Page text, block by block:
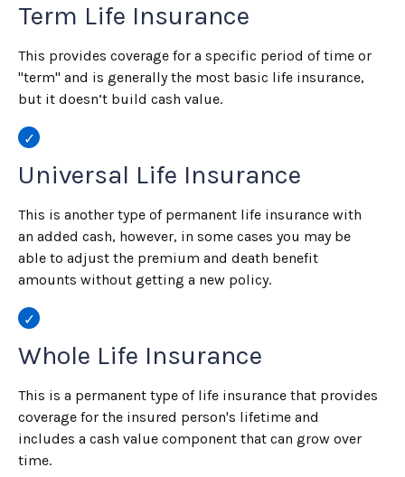
Term Life Insurance
This provides coverage for a specific period of time or
"term" and is generally the most basic life insurance,
but it doesn’t build cash value.
Universal Life Insurance
This is another type of permanent life insurance with
an added cash, however, in some cases you may be
able to adjust the premium and death benefit
amounts without getting a new policy.
Whole Life Insurance
This is a permanent type of life insurance that provides
coverage for the insured person's lifetime and
includes a cash value component that can grow over
time.